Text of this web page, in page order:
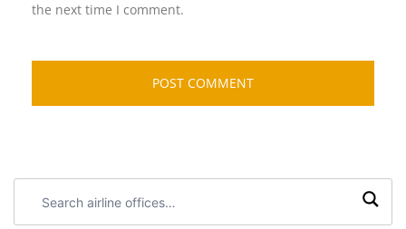
the next time I comment.
airline